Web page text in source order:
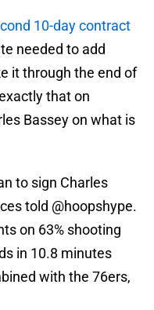
10-day contract
needed to add
it through the end of
that on
Bassey on what is
to sign Charles
told @hoopshype.
on 63% shooting
in 10.8 minutes
with the 76ers,